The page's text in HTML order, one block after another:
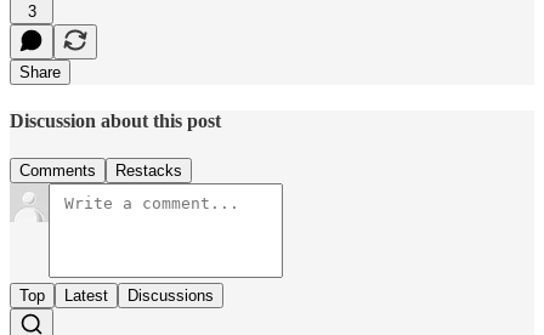
3
Share
Discussion about this post
Comments Restacks
Top Latest Discussions